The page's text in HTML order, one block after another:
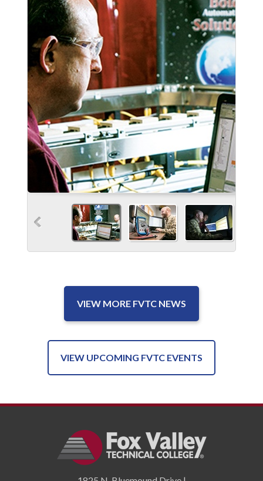
VIEW MORE FVTC NEWS
VIEW UPCOMING FVTC EVENTS